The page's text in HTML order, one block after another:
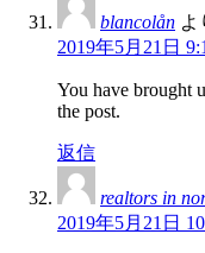
blancolån よ
2019年5月21日
You have brought
the post.
返信
realtors in
2019年5月21日